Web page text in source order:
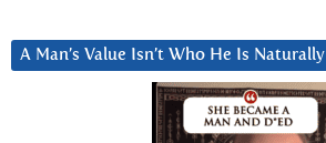
A Man’s Value Isn’t Who He Is Naturally